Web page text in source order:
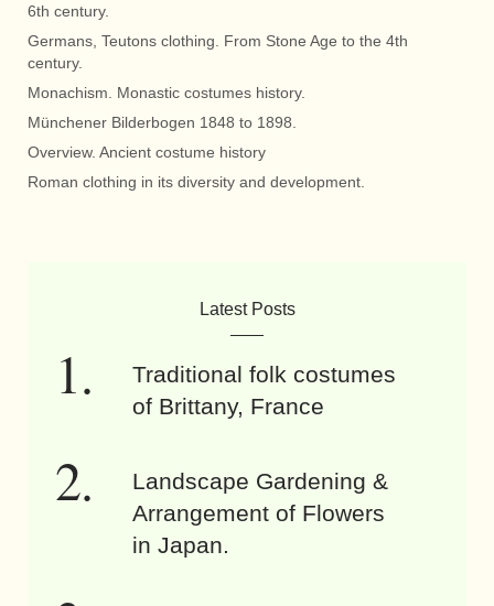
6th century.
Germans, Teutons clothing. From Stone Age to the 4th
century.
Monachism. Monastic costumes history.
Münchener Bilderbogen 1848 to 1898.
Overview. Ancient costume history
Roman clothing in its diversity and development.
Latest Posts
Traditional folk costumes
of Brittany, France
Landscape Gardening &
Arrangement of Flowers
in Japan.